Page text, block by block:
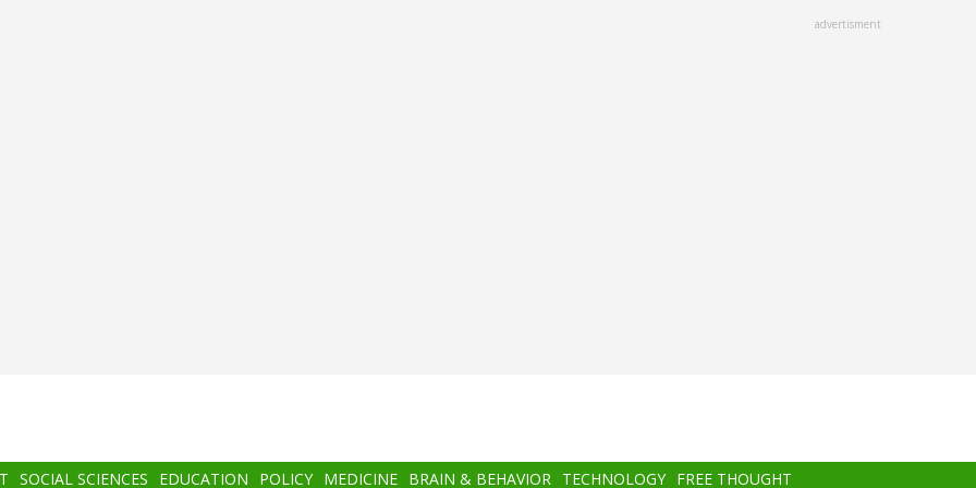
advertisment
SOCIAL SCIENCES EDUCATION POLICY MEDICINE BRAIN & BEHAVIOR TECHNOLOGY FREE THOUGHT